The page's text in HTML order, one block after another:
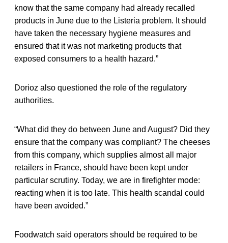
know that the same company had already recalled
products in June due to the Listeria problem. It should
have taken the necessary hygiene measures and
ensured that it was not marketing products that
exposed consumers to a health hazard.”
Dorioz also questioned the role of the regulatory
authorities.
“What did they do between June and August? Did they
ensure that the company was compliant? The cheeses
from this company, which supplies almost all major
retailers in France, should have been kept under
particular scrutiny. Today, we are in firefighter mode:
reacting when it is too late. This health scandal could
have been avoided.”
Foodwatch said operators should be required to be